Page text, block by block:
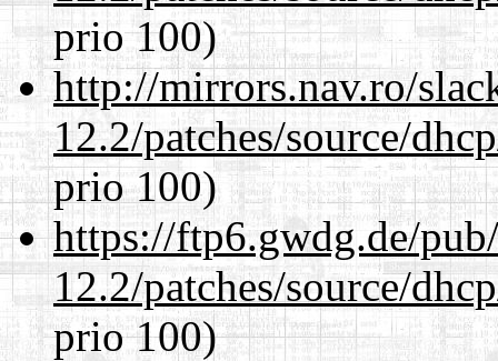
prio 100)
http://mirrors.nav.ro/
12.2/patches/source/
prio 100)
https://ftp6.gwdg.de/
12.2/patches/source/
prio 100)